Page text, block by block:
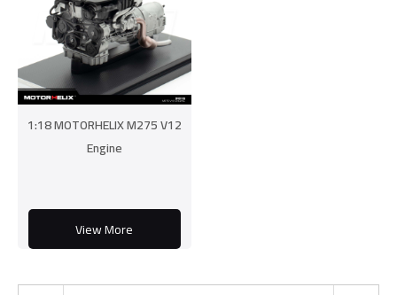
1:18 MOTORHELIX M275 V12
Engine
View More